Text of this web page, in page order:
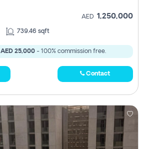
AED 1,250,000
739.46 sqft
AED 25,000 - 100% commission free.
Contact